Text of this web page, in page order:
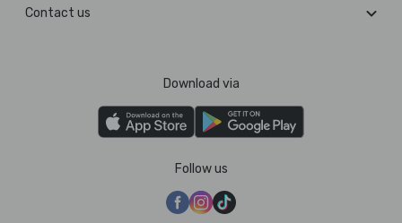
Contact us
Download via
Follow us